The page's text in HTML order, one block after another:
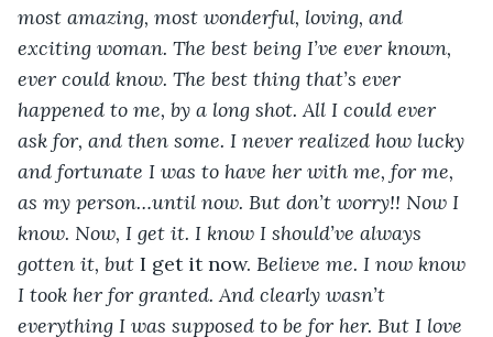
most amazing, most wonderful, loving, and
exciting woman. The best being I’ve ever known,
ever could know. The best thing that’s ever
happened to me, by a long shot. All I could ever
ask for, and then some. I never realized how lucky
and fortunate I was to have her with me, for me,
as my person…until now. But don’t worry!! Now I
know. Now, I get it. I know I should’ve always
gotten it, but I get it now. Believe me. I now know
I took her for granted. And clearly wasn’t
everything I was supposed to be for her. But I love